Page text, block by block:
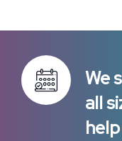
We
all